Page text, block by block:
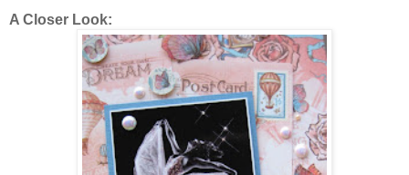
A Closer Look: